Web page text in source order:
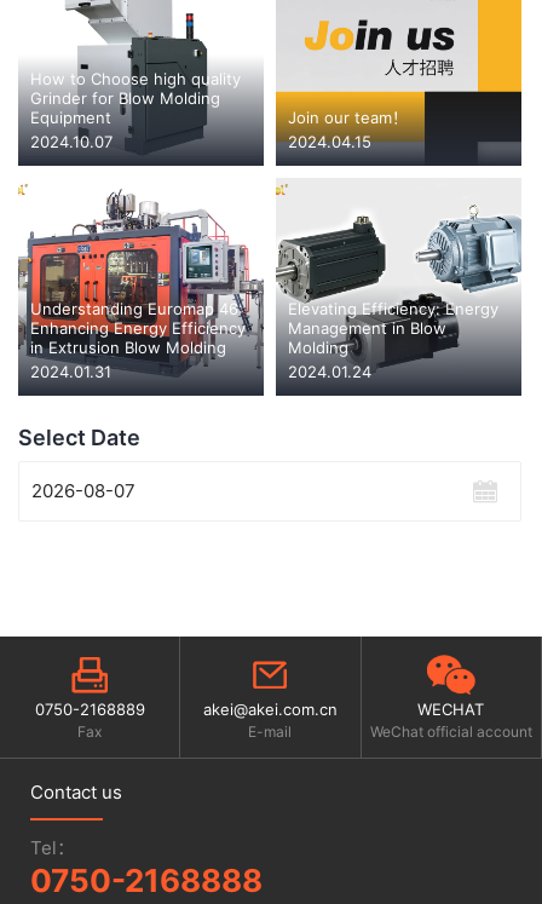
How to Choose high quality
Grinder for Blow Molding
Equipment
2024.10.07
Join our team！
2024.04.15
Understanding Euromap 46:
Enhancing Energy Efficiency
in Extrusion Blow Molding
2024.01.31
Elevating Efficiency: Energy
Management in Blow
Molding
2024.01.24
Select Date
0750-2168889
Fax
akei@akei.com.cn
E-mail
WECHAT
WeChat official account
Contact us
Tel：
0750-2168888